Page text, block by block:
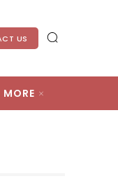
US
MORE